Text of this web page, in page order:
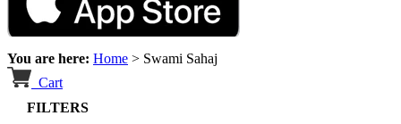
You are here: Home > Swami Sahaj
Cart
FILTERS